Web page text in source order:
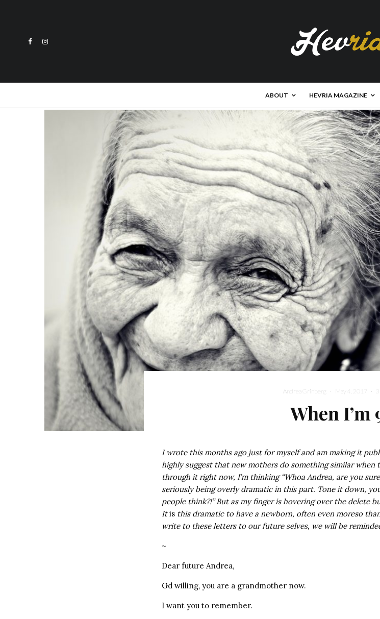
ABOUT HEVRIA MAGAZINE
Andrea Grinberg · May 4, 2017 ·
When I’m
I wrote this months ago just for myself and am making it
highly suggest that new mothers do something similar when
through it right now, I’m thinking “Whoa Andrea, are you
seriously being overly dramatic in this part. Tone it down,
people think?!” But as my finger is hovering over the delete
Itis this dramatic to have a newborn, often even moreso
write to these letters to our future selves, we will be
~
Dear future Andrea,
Gd willing, you are a grandmother now.
I want you to remember.